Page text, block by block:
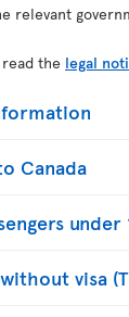
relevant
the legal
Canada
visa